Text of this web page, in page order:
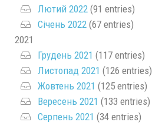
Лютий 2022 (91 entries)
Січень 2022 (67 entries)
2021
Грудень 2021 (117 entries)
Листопад 2021 (126 entries)
Жовтень 2021 (125 entries)
Вересень 2021 (133 entries)
Серпень 2021 (34 entries)